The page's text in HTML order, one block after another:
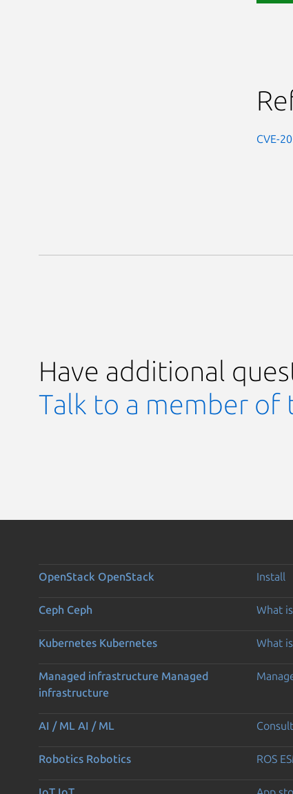
CVE-
Have additional
Talk to a member of
OpenStack OpenStack Install
Ceph Ceph What
Kubernetes Kubernetes What
Managed infrastructure Managed
infrastructure
AI / ML AI / ML
Robotics Robotics ROS